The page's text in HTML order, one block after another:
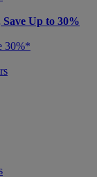
Save Up to 30%
30%*